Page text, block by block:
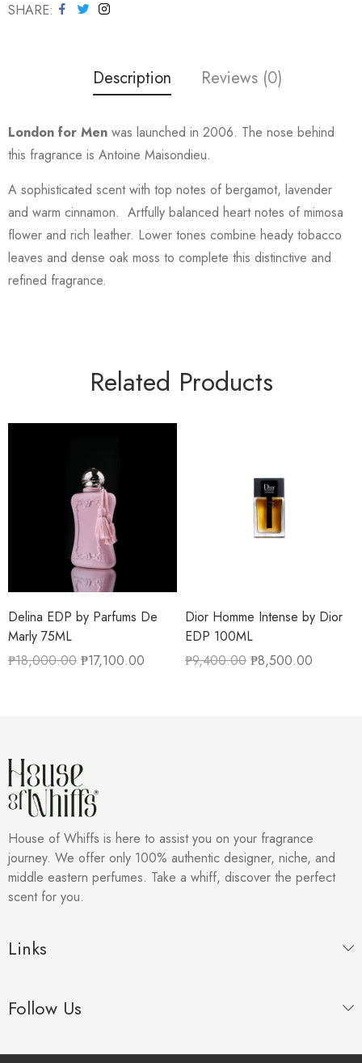
SHARE
Description Reviews (0)
London for Men was launched in 2006. The nose behind
this fragrance is Antoine Maisondieu.
A sophisticated scent with top notes of bergamot, lavender
and warm cinnamon. Artfully balanced heart notes of mimosa
flower and rich leather. Lower tones combine heady tobacco
leaves and dense oak moss to complete this distinctive and
refined fragrance.
Related Products
Delina EDP by Parfums De
Marly 75ML
₱18,000.00 ₱17,100.00
Dior Homme Intense by Dior
EDP 100ML
₱9,400.00 ₱8,500.00
House of Whiffs is here to assist you on your fragrance
journey. We offer only 100% authentic designer, niche, and
middle eastern perfumes. Take a whiff, discover the perfect
scent for you.
Links
Follow Us